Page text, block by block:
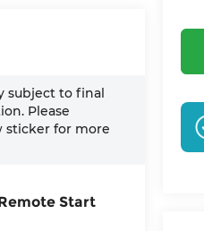
subject to final
Please
sticker for more
Start